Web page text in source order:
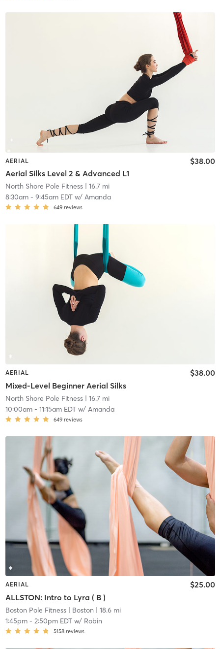
AERIAL
Aerial Silks Level 2 & Advanced L1
$38.00
North Shore Pole Fitness| 16.7 mi
8:30am- 9:45am EDTw/ Amanda
649 reviews
AERIAL
Mixed-Level Beginner Aerial Silks
$38.00
North Shore Pole Fitness| 16.7 mi
10:00am- 11:15am EDTw/ Amanda
649 reviews
AERIAL
ALLSTON: Intro to Lyra ( B )
$25.00
Boston Pole Fitness| Boston | 18.6 mi
1:45pm- 2:50pm EDTw/ Robin
5158 reviews